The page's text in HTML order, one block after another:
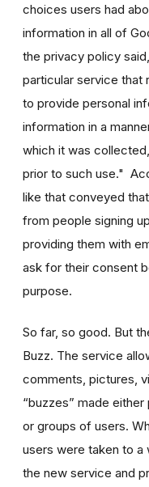
choices users had
information in all of
the privacy policy
particular service that
to provide personal
information in a
which it was
prior to such use."
like that conveyed
from people signing
providing them with
ask for their consent
purpose.
So far, so good. But
Buzz. The service
comments, pictures,
“buzzes” made
or groups of users.
users were taken to a
the new service and